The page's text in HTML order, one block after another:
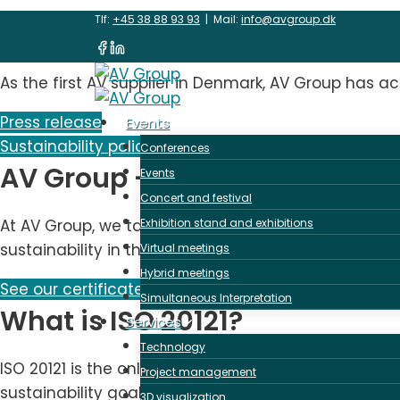
Skip
content
Tlf: +45 38 88 93 93 | Mail: info@avgroup.dk
Events
Conferences
Events
Concert and festival
Exhibition stand and exhibitions
Virtual meetings
Hybrid meetings
Simultaneous Interpretation
Services
Technology
Project management
3D visualization
Sustainability & ISO
As the first AV supplier in Denmark, AV Group has
Press release
Sustainability policy
AV Group - first ISO 20121
At AV Group, we take sustainability seriously, and
sustainability in the event and meeting industry.
See our certificate here
What is ISO 20121?
ISO 20121 is the only globally recognized
sustainability goals with ambitious efforts.